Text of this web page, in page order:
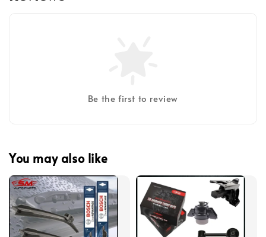
Be the first to review
You may also like